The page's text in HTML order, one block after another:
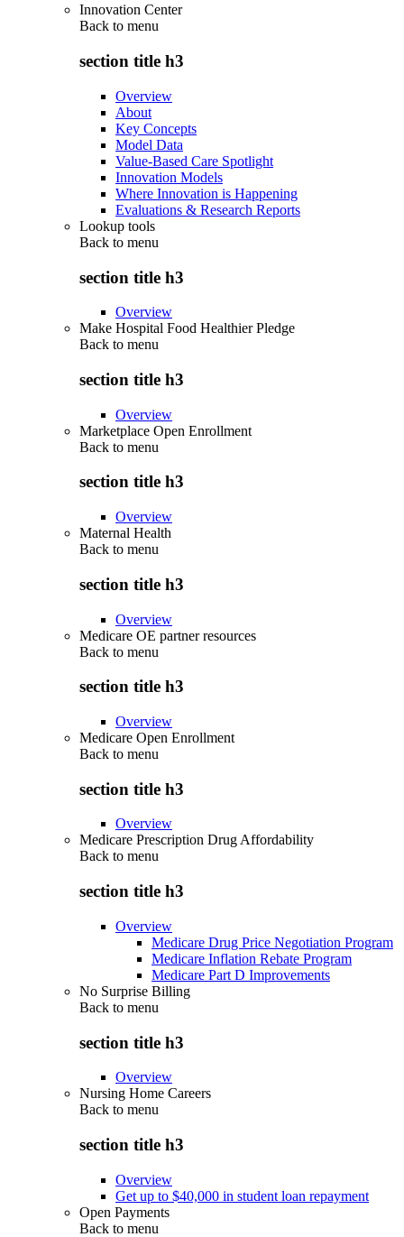
Innovation Center
Back to menu
section title h3
Overview
About
Key Concepts
Model Data
Value-Based Care Spotlight
Innovation Models
Where Innovation is Happening
Evaluations & Research Reports
Lookup tools
Back to menu
section title h3
Overview
Make Hospital Food Healthier Pledge
Back to menu
section title h3
Overview
Marketplace Open Enrollment
Back to menu
section title h3
Overview
Maternal Health
Back to menu
section title h3
Overview
Medicare OE partner resources
Back to menu
section title h3
Overview
Medicare Open Enrollment
Back to menu
section title h3
Overview
Medicare Prescription Drug Affordability
Back to menu
section title h3
Overview
Medicare Drug Price Negotiation Program
Medicare Inflation Rebate Program
Medicare Part D Improvements
No Surprise Billing
Back to menu
section title h3
Overview
Nursing Home Careers
Back to menu
section title h3
Overview
Get up to $40,000 in student loan repayment
Open Payments
Back to menu